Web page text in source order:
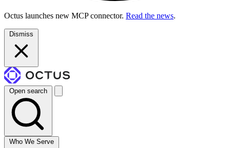
Octus launches new MCP connector. Read the news.
Dismiss
Open search
Who We Serve